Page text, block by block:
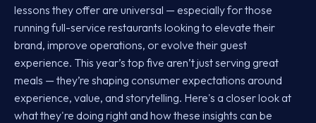
lessons they offer are universal — especially for those
running full-service restaurants looking to elevate their
brand, improve operations, or evolve their guest
experience. This year’s top five aren’t just serving great
meals — they’re shaping consumer expectations around
experience, value, and storytelling. Here's a closer look at
what they're doing right and how these insights can be